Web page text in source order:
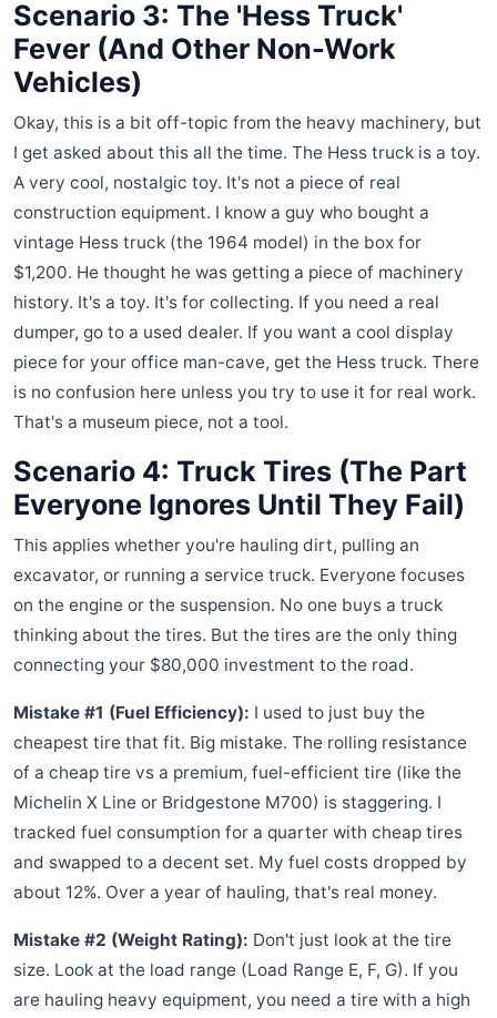
Scenario 3: The 'Hess Truck'
Fever (And Other Non-Work
Vehicles)
Okay, this is a bit off-topic from the heavy machinery, but
I get asked about this all the time. The Hess truck is a toy.
A very cool, nostalgic toy. It's not a piece of real
construction equipment. I know a guy who bought a
vintage Hess truck (the 1964 model) in the box for
$1,200. He thought he was getting a piece of machinery
history. It's a toy. It's for collecting. If you need a real
dumper, go to a used dealer. If you want a cool display
piece for your office man-cave, get the Hess truck. There
is no confusion here unless you try to use it for real work.
That's a museum piece, not a tool.
Scenario 4: Truck Tires (The Part
Everyone Ignores Until They Fail)
This applies whether you're hauling dirt, pulling an
excavator, or running a service truck. Everyone focuses
on the engine or the suspension. No one buys a truck
thinking about the tires. But the tires are the only thing
connecting your $80,000 investment to the road.
Mistake #1 (Fuel Efficiency): I used to just buy the
cheapest tire that fit. Big mistake. The rolling resistance
of a cheap tire vs a premium, fuel-efficient tire (like the
Michelin X Line or Bridgestone M700) is staggering. I
tracked fuel consumption for a quarter with cheap tires
and swapped to a decent set. My fuel costs dropped by
about 12%. Over a year of hauling, that's real money.
Mistake #2 (Weight Rating): Don't just look at the tire
size. Look at the load range (Load Range E, F, G). If you
are hauling heavy equipment, you need a tire with a high